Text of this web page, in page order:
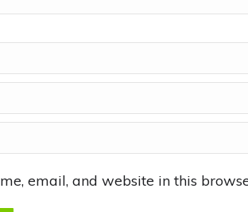
email, and website in this